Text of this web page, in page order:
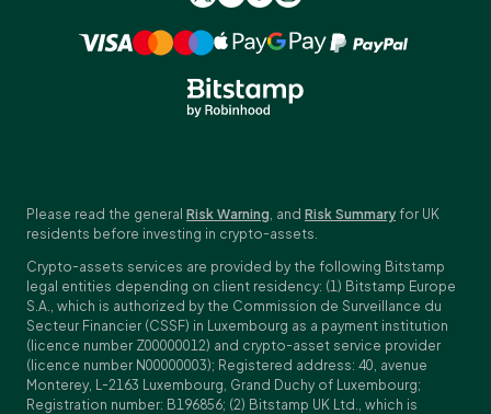
Please read the general Risk Warning, and Risk Summary for UK
residents before investing in crypto-assets.
Crypto-assets services are provided by the following Bitstamp
legal entities depending on client residency: (1) Bitstamp Europe
S.A., which is authorized by the Commission de Surveillance du
Secteur Financier (CSSF) in Luxembourg as a payment institution
(licence number Z00000012) and crypto-asset service provider
(licence number N00000003); Registered address: 40, avenue
Monterey, L-2163 Luxembourg, Grand Duchy of Luxembourg;
Registration number: B196856; (2) Bitstamp UK Ltd., which is